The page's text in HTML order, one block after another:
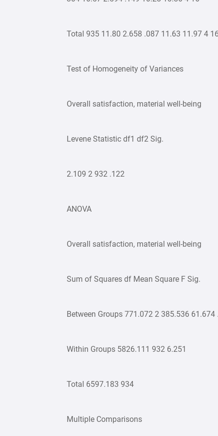
Total 935 11.80 2.658 .087 11.63 11.97 4
Test of Homogeneity of Variances
Overall satisfaction, material well-being
Levene Statistic df1 df2 Sig.
2.109 2 932 .122
ANOVA
Overall satisfaction, material well-being
Sum of Squares df Mean Square F Sig.
Between Groups 771.072 2 385.536 61.674
Within Groups 5826.111 932 6.251
Total 6597.183 934
Multiple Comparisons